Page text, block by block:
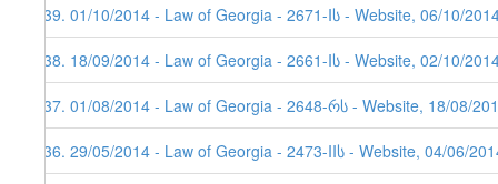
139. 01/10/2014 - Law of Georgia - 2671-Iს - Website, 06/10/
138. 18/09/2014 - Law of Georgia - 2661-Iს - Website, 02/10/
137. 01/08/2014 - Law of Georgia - 2648-რს - Website, 18/08/
136. 29/05/2014 - Law of Georgia - 2473-IIს - Website, 04/06/